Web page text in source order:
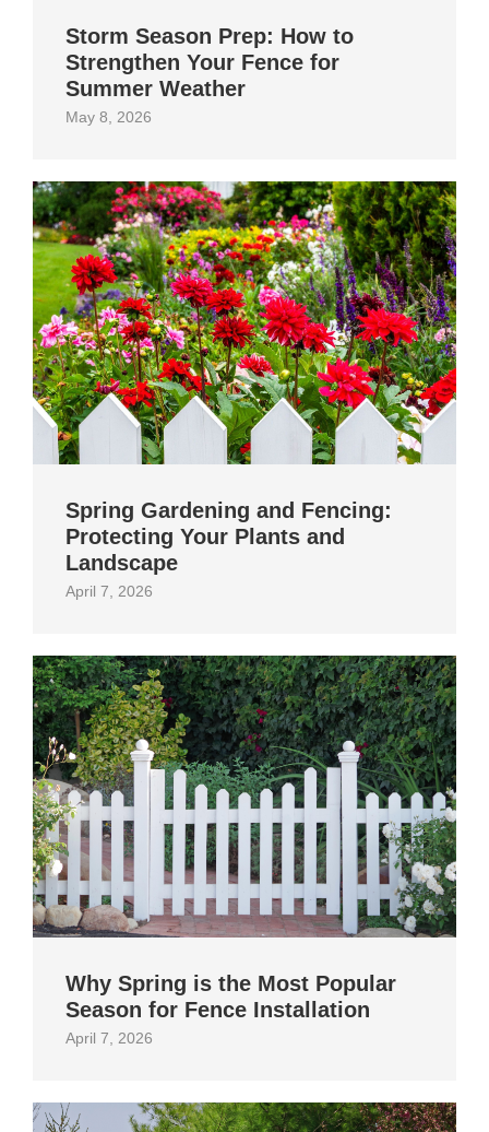
Storm Season Prep: How to
Strengthen Your Fence for
Summer Weather
May 8, 2026
Spring Gardening and Fencing:
Protecting Your Plants and
Landscape
April 7, 2026
Why Spring is the Most Popular
Season for Fence Installation
April 7, 2026